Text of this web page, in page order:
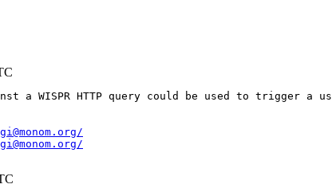
a WISPR HTTP query could be used to trigger